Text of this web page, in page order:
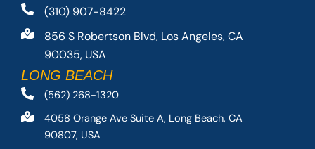
(310) 907-8422
856 S Robertson Blvd, Los Angeles, CA
90035, USA
LONG BEACH
(562) 268-1320
4058 Orange Ave Suite A, Long Beach, CA
90807, USA